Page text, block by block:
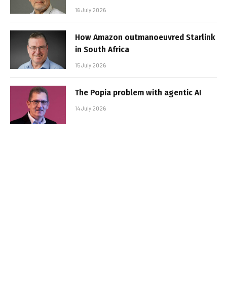
16 July 2026
How Amazon outmanoeuvred Starlink
in South Africa
15 July 2026
The Popia problem with agentic AI
14 July 2026